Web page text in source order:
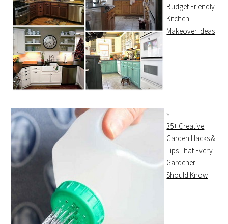
Budget Friendly
Kitchen
Makeover Ideas
35+ Creative
Garden Hacks &
Tips That Every
Gardener
Should Know